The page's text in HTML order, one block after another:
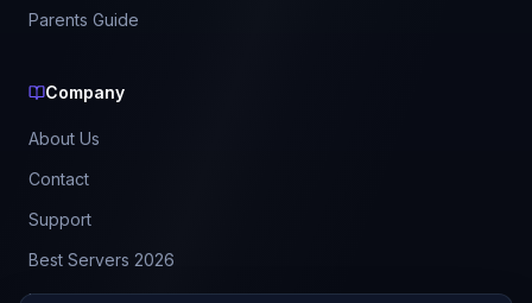
Parents Guide
Company
About Us
Contact
Support
Best Servers 2026